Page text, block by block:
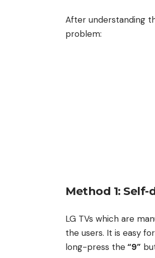
After understanding
problem:
Method 1: Self-
LG TVs which are
the users. It is easy
long-press the“9”